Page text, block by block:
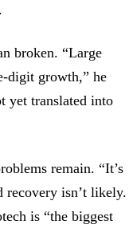
broken. “Large
digit growth,” he
yet translated into
remain. “It’s
recovery isn’t likely.
is “the biggest